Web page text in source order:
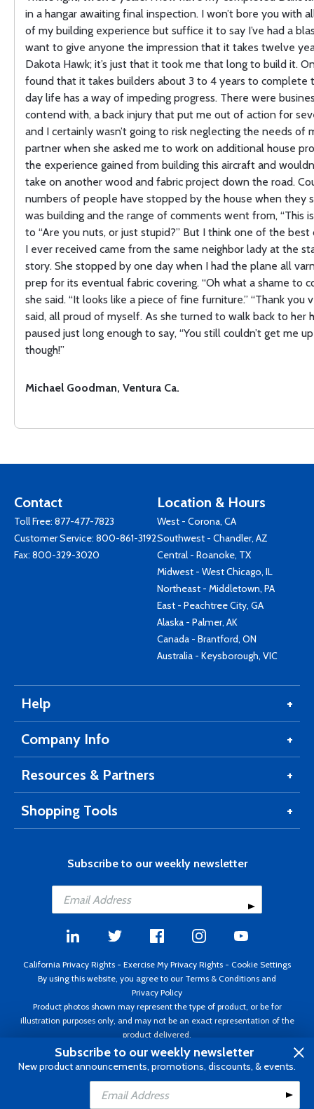
in a hangar awaiting final inspection. I won’t bore you with
of my building experience but suffice it to say I’ve had a
want to give anyone the impression that it takes twelve
Dakota Hawk; it’s just that it took me that long to build it.
found that it takes builders about 3 to 4 years to complete
day life has a way of impeding progress. There were
contend with, a back injury that put me out of action for
and I certainly wasn’t going to risk neglecting the needs of
partner when she asked me to work on additional house
the experience gained from building this aircraft and
take on another wood and fabric project down the road.
numbers of people have stopped by the house when they
was building and the range of comments went from, “This
to “Are you nuts, or just stupid?” But I think one of the
I ever received came from the same neighbor lady at the
story. She stopped by one day when I had the plane all
prep for its eventual fabric covering. “Oh what a shame to
she said. “It looks like a piece of fine furniture.” “Thank you
said, all proud of myself. As she turned to walk back to her
paused just long enough to say, “You still couldn’t get me
though!”
Michael Goodman, Ventura Ca.
Contact
Toll Free: 877-477-7823
Customer Service: 800-861-3192
Fax: 800-329-3020
Location & Hours
West - Corona, CA
Southwest - Chandler, AZ
Central - Roanoke, TX
Midwest - West Chicago, IL
Northeast - Middletown, PA
East - Peachtree City, GA
Alaska - Palmer, AK
Canada - Brantford, ON
Australia - Keysborough, VIC
Help
Company Info
Resources & Partners
Shopping Tools
Subscribe to our weekly newsletter
California Privacy Rights - Exercise My Privacy Rights - Cookie Settings
By using this website, you agree to our Terms & Conditions and
Privacy Policy
Product photos shown may represent the type of product, or be for
illustration purposes only, and may not be an exact representation of the
product delivered.
Copyright ©1995 - 2026 Aircraft Spruce ®. All rights reserved. Prices subject
to change without notice. Invoice currency USD.
Subscribe to our weekly newsletter
New product announcements, promotions, discounts, & events.